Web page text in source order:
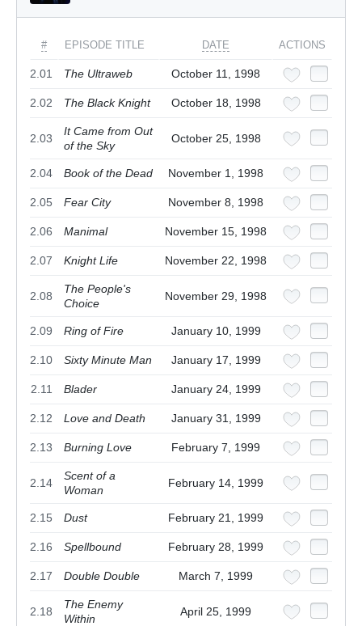
# EPISODE TITLE DATE ACTIONS
2.01 The Ultraweb October 11, 1998
2.02 The Black Knight October 18, 1998
2.03
It Came from Out
of the Sky
October 25, 1998
2.04 Book of the Dead November 1, 1998
2.05 Fear City November 8, 1998
2.06 Manimal November 15, 1998
2.07 Knight Life November 22, 1998
2.08
The People's
Choice
November 29, 1998
2.09 Ring of Fire January 10, 1999
2.10 Sixty Minute Man January 17, 1999
2.11 Blader January 24, 1999
2.12 Love and Death January 31, 1999
2.13 Burning Love February 7, 1999
2.14
Scent of a
Woman
February 14, 1999
2.15 Dust February 21, 1999
2.16 Spellbound February 28, 1999
2.17 Double Double March 7, 1999
2.18
The Enemy
Within
April 25, 1999